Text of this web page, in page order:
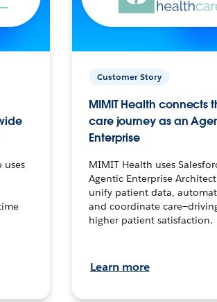
uses
Customer Story
MIMIT Health connects
care journey as an
Enterprise
MIMIT Health uses
Agentic Enterprise
unify patient data,
and coordinate
higher patient satisfaction.
Learn more